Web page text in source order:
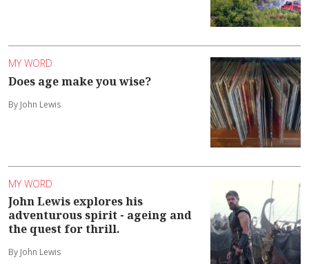
MY WORD
Does age make you wise?
By John Lewis
MY WORD
John Lewis explores his
adventurous spirit - ageing and
the quest for thrill.
By John Lewis